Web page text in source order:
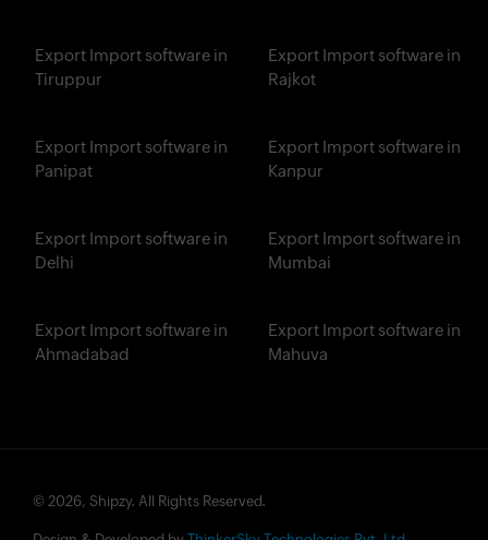
Export Import software in
Tiruppur
Export Import software in
Rajkot
Export Import software in
Panipat
Export Import software in
Kanpur
Export Import software in
Delhi
Export Import software in
Mumbai
Export Import software in
Ahmadabad
Export Import software in
Mahuva
© 2026, Shipzy. All Rights Reserved.